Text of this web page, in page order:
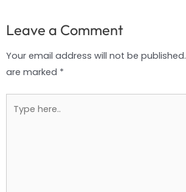
Leave a Comment
Your email address will not be published.
are marked *
here..